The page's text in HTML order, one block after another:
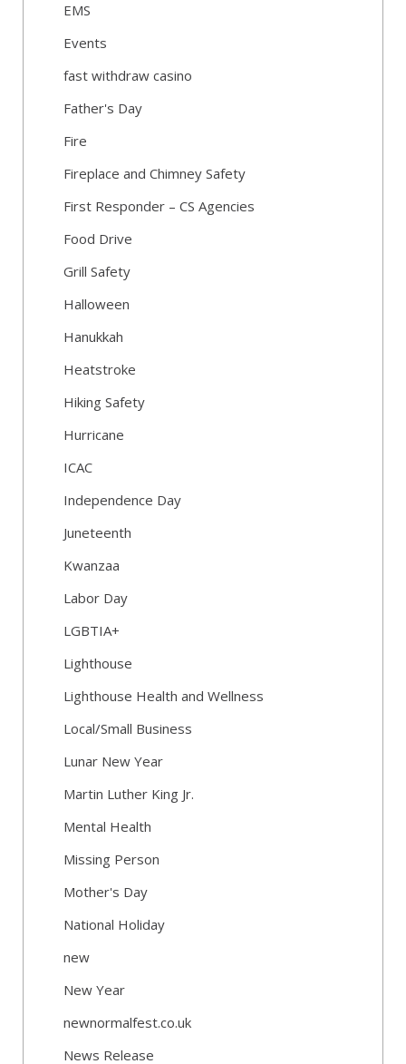
EMS
Events
fast withdraw casino
Father's Day
Fire
Fireplace and Chimney Safety
First Responder – CS Agencies
Food Drive
Grill Safety
Halloween
Hanukkah
Heatstroke
Hiking Safety
Hurricane
ICAC
Independence Day
Juneteenth
Kwanzaa
Labor Day
LGBTIA+
Lighthouse
Lighthouse Health and Wellness
Local/Small Business
Lunar New Year
Martin Luther King Jr.
Mental Health
Missing Person
Mother's Day
National Holiday
new
New Year
newnormalfest.co.uk
News Release